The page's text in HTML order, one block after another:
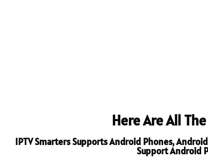
Here Are All
IPTV Smarters Supports Android Phones,
Support Android